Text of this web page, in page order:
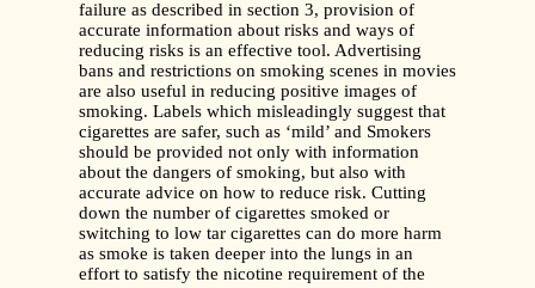
failure as described in section 3, provision of
accurate information about risks and ways of
reducing risks is an effective tool. Advertising
bans and restrictions on smoking scenes in movies
are also useful in reducing positive images of
smoking. Labels which misleadingly suggest that
cigarettes are safer, such as ‘mild’ and Smokers
should be provided not only with information
about the dangers of smoking, but also with
accurate advice on how to reduce risk. Cutting
down the number of cigarettes smoked or
switching to low tar cigarettes can do more harm
as smoke is taken deeper into the lungs in an
effort to satisfy the nicotine requirement of the